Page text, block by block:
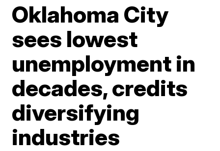
Oklahoma City
sees lowest
unemployment in
decades, credits
diversifying
industries